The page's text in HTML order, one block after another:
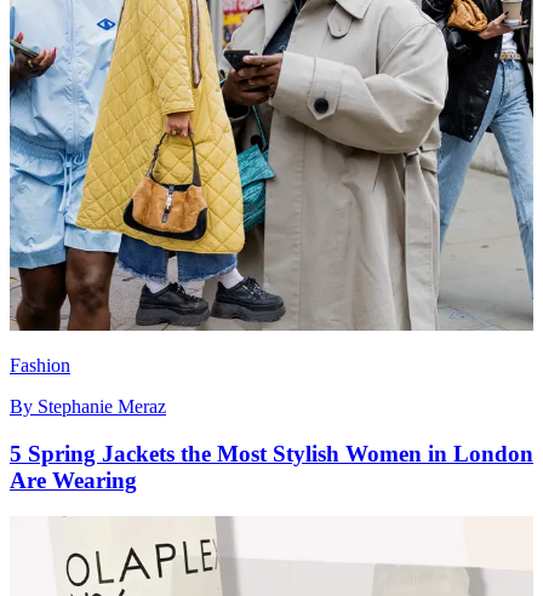
Fashion
By Stephanie Meraz
5 Spring Jackets the Most Stylish Women in London
Are Wearing